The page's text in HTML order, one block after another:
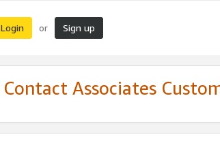
Login or Sign up
Contact Associates